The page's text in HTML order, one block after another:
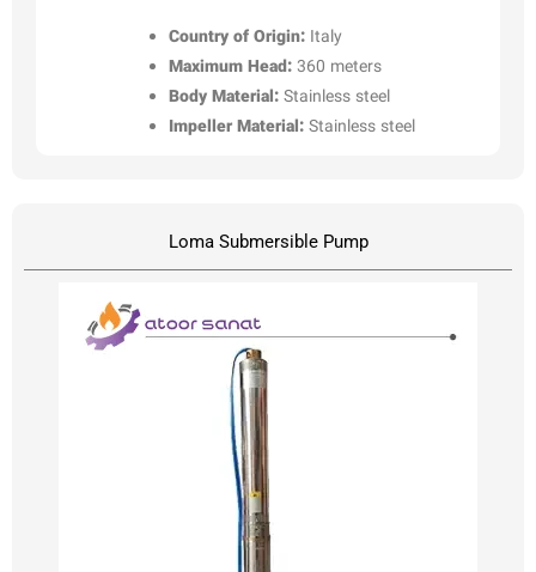
Country of Origin: Italy
Maximum Head:360 meters
Body Material:Stainless steel
Impeller Material:Stainless steel
Loma Submersible Pump